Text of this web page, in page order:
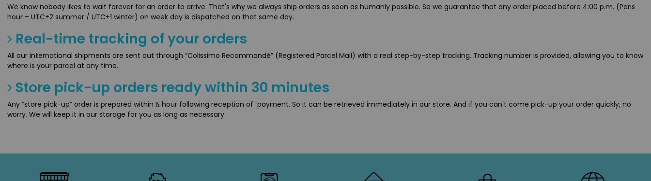
We know nobody likes to wait forever for an order to arrive. That's why we always ship orders as soon as humanly possible. So we guarantee that any order placed before 4:00 p.m. (Paris
hour – UTC+2 summer / UTC+1 winter) on week day is dispatched on that same day.
Real-time tracking of your orders
All our international shipments are sent out through “Colissimo Recommandé” (Registered Parcel Mail) with a real step-by-step tracking. Tracking number is provided, allowing you to know
where is your parcel at any time.
Store pick-up orders ready within 30 minutes
Any “store pick-up” order is prepared within ½ hour following reception of payment. So it can be retrieved immediately in our store. And if you can't come pick-up your order quickly, no
worry. We will keep it in our storage for you as long as necessary.